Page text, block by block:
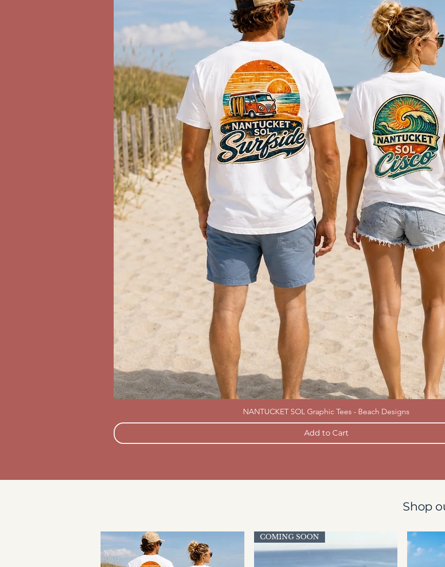
NANTUCKET SOL Graphic Tees - Beach Designs
Add to Cart
Shop
COMING SOON